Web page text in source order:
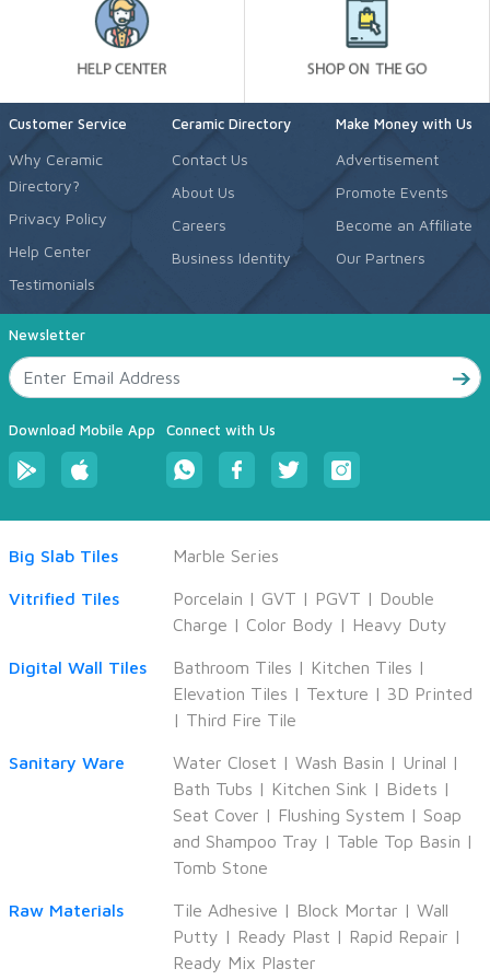
Customer Service
Why Ceramic
Directory?
Privacy Policy
Help Center
Testimonials
Ceramic Directory
Contact Us
About Us
Careers
Business Identity
Make Money with Us
Advertisement
Promote Events
Become an Affiliate
Our Partners
Newsletter
Download Mobile App Connect with Us
Big Slab Tiles Marble Series
Vitrified Tiles Porcelain | GVT | PGVT | Double
Charge | Color Body | Heavy Duty
Digital Wall Tiles Bathroom Tiles | Kitchen Tiles |
Elevation Tiles | Texture | 3D Printed
| Third Fire Tile
Sanitary Ware Water Closet | Wash Basin | Urinal |
Bath Tubs | Kitchen Sink | Bidets |
Seat Cover | Flushing System | Soap
and Shampoo Tray | Table Top Basin |
Tomb Stone
Raw Materials Tile Adhesive | Block Mortar | Wall
Putty | Ready Plast | Rapid Repair |
Ready Mix Plaster